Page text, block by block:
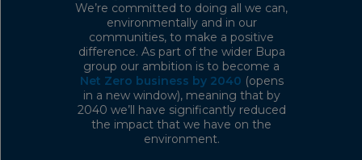
We’re committed to doing all we can,
environmentally and in our
communities, to make a positive
difference. As part of the wider Bupa
group our ambition is to become a
Net Zero business by 2040 (opens
in a new window), meaning that by
2040 we’ll have significantly reduced
the impact that we have on the
environment.